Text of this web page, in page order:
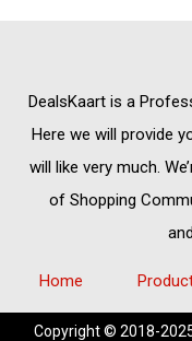
DealsKaart is a
Here we will provide
will like very much.
of Shopping
and
Home
Copyright © 2018-